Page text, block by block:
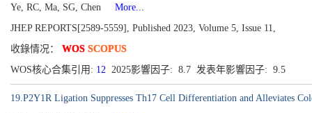
Ye, RC, Ma, SG, Chen
More...
JHEP REPORTS[2589-5559], Published 2023, Volume 5, Issue 11,
收錄情况： WOS SCOPUS
WOS核心合集引用: 12 2025影響因子: 8.7 发表年影響因子: 9.5
19.P2Y1R Ligation Suppresses Th17 Cell Differentiation and Alleviates